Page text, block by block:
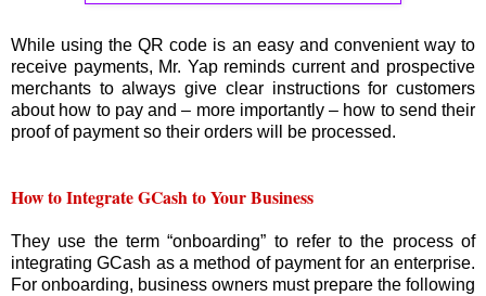
While using the QR code is an easy and convenient way to
receive payments, Mr. Yap reminds current and prospective
merchants to always give clear instructions for customers
about how to pay and – more importantly – how to send their
proof of payment so their orders will be processed.
How to Integrate GCash to Your Business
They use the term “onboarding” to refer to the process of
integrating GCash as a method of payment for an enterprise.
For onboarding, business owners must prepare the following